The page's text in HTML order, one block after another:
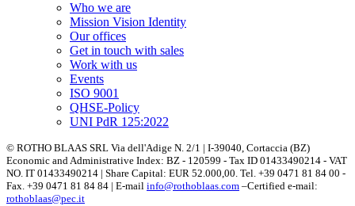
Who we are
Mission Vision Identity
Our offices
Get in touch with sales
Work with us
Events
ISO 9001
QHSE-Policy
UNI PdR 125:2022
© ROTHO BLAAS SRL Via dell'Adige N. 2/1 | I-39040, Cortaccia (BZ)
Economic and Administrative Index: BZ - 120599 - Tax ID 01433490214 - VAT
NO. IT 01433490214 | Share Capital: EUR 52.000,00. Tel. +39 0471 81 84 00 -
Fax. +39 0471 81 84 84 | E-mail info@rothoblaas.com –Certified e-mail:
rothoblaas@pec.it